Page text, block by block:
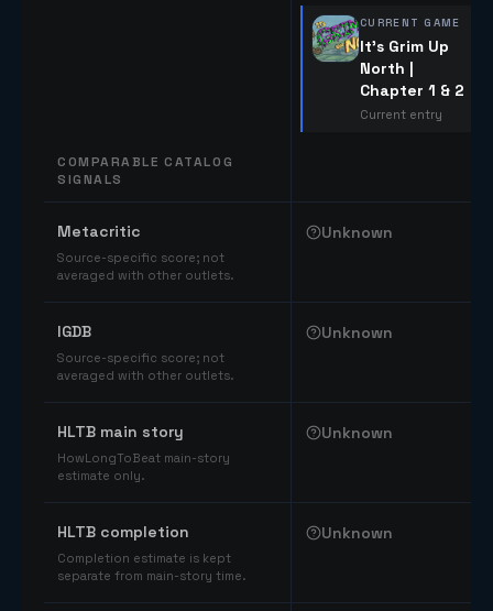
COMPARABLE CATALOG
SIGNALS
CURRENT GAME
It's Grim Up
North |
Chapter 1 & 2
Current entry
Metacritic
Source-specific score; not
averaged with other outlets.
Unknown
IGDB
Source-specific score; not
averaged with other outlets.
Unknown
HLTB main story
HowLongToBeat main-story
estimate only.
Unknown
HLTB completion
Completion estimate is kept
separate from main-story time.
Unknown